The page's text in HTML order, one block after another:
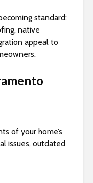
standard:
native
appeal to
of your home’s
issues, outdated